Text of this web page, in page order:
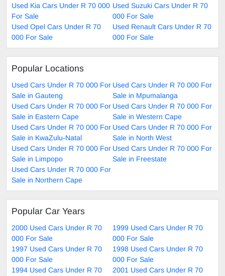
Used Kia Cars Under R 70 000
For Sale
Used Suzuki Cars Under R 70
000 For Sale
Used Opel Cars Under R 70
000 For Sale
Used Renault Cars Under R 70
000 For Sale
Popular Locations
Used Cars Under R 70 000 For
Sale in Gauteng
Used Cars Under R 70 000 For
Sale in Mpumalanga
Used Cars Under R 70 000 For
Sale in Eastern Cape
Used Cars Under R 70 000 For
Sale in Western Cape
Used Cars Under R 70 000 For
Sale in KwaZulu-Natal
Used Cars Under R 70 000 For
Sale in North West
Used Cars Under R 70 000 For
Sale in Limpopo
Used Cars Under R 70 000 For
Sale in Freestate
Used Cars Under R 70 000 For
Sale in Northern Cape
Popular Car Years
2000 Used Cars Under R 70
000 For Sale
1999 Used Cars Under R 70
000 For Sale
1997 Used Cars Under R 70
000 For Sale
1998 Used Cars Under R 70
000 For Sale
1994 Used Cars Under R 70
2001 Used Cars Under R 70